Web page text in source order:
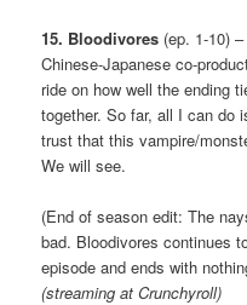
15. Bloodivores (ep. 1-10)
Chinese-Japanese co-
ride on how well the ending
together. So far, all I can do
trust that this vampire/
We will see.
(End of season edit: The
bad. Bloodivores continues
episode and ends with
(streaming at Crunchyroll)